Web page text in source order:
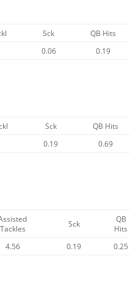
Sck QB Hits
0.06 0.19
Sck QB Hits
0.19 0.69
Tackles
Sck
QB
Hits
4.56 0.19 0.25